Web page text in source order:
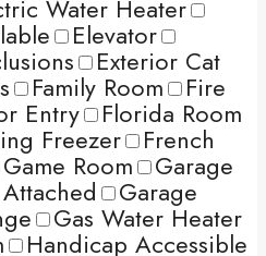
Water Heater
Elevator
Exterior Cat
Family Room Fire
Entry Florida Room
Freezer French
Game Room Garage
Garage
Gas Water Heater
Handicap Accessible